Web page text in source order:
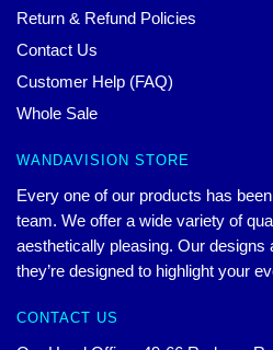
Return & Refund Policies
Contact Us
Customer Help (FAQ)
Whole Sale
WANDAVISION STORE
Every one of our products has
team. We offer a wide variety of
aesthetically pleasing. Our
they’re designed to highlight your
CONTACT US